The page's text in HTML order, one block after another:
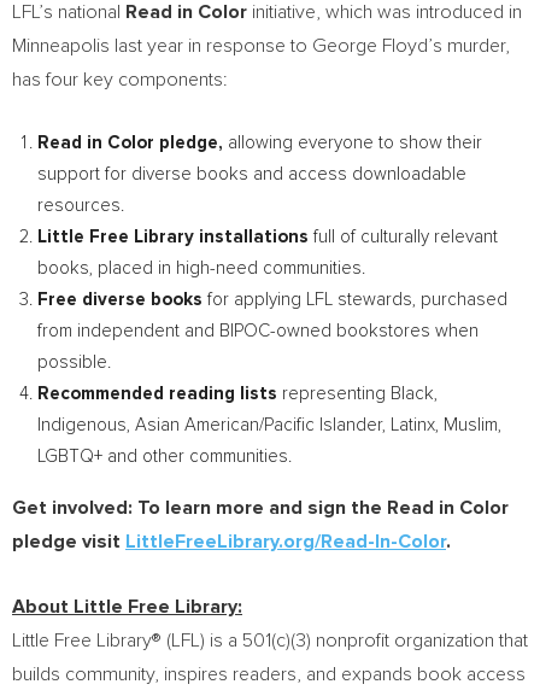
LFL’s national Read in Color initiative, which was introduced in
Minneapolis last year in response to George Floyd’s murder,
has four key components:
Read in Color pledge, allowing everyone to show their
support for diverse books and access downloadable
resources.
Little Free Library installations full of culturally relevant
books, placed in high-need communities.
Free diverse books for applying LFL stewards, purchased
from independent and BIPOC-owned bookstores when
possible.
Recommended reading lists representing Black,
Indigenous, Asian American/Pacific Islander, Latinx, Muslim,
LGBTQ+ and other communities.
Get involved: To learn more and sign the Read in Color
pledge visit LittleFreeLibrary.org/Read-In-Color.
About Little Free Library:
Little Free Library® (LFL) is a 501(c)(3) nonprofit organization that
builds community, inspires readers, and expands book access